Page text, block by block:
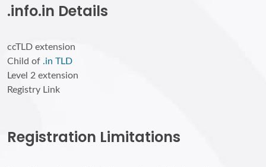
.info.in Details
ccTLD extension
Child of .in TLD
Level 2 extension
Registry Link
Registration Limitations